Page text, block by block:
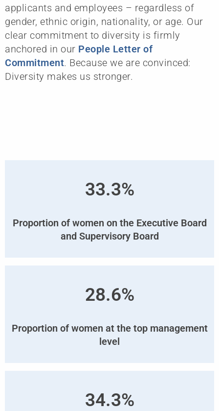
applicants and employees – regardless of
gender, ethnic origin, nationality, or age. Our
clear commitment to diversity is firmly
anchored in our People Letter of
Commitment. Because we are convinced:
Diversity makes us stronger.
33.3%
Proportion of women on the Executive Board
and Supervisory Board
28.6%
Proportion of women at the top management
level
34.3%